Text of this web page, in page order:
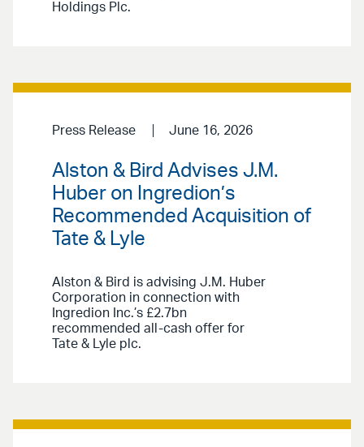
Holdings Plc.
Press Release June 16, 2026
Alston & Bird Advises J.M.
Huber on Ingredion’s
Recommended Acquisition of
Tate & Lyle
Alston & Bird is advising J.M. Huber
Corporation in connection with
Ingredion Inc.’s £2.7bn
recommended all-cash offer for
Tate & Lyle plc.